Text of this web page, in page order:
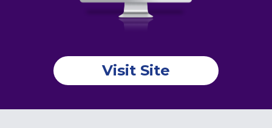
Visit Site